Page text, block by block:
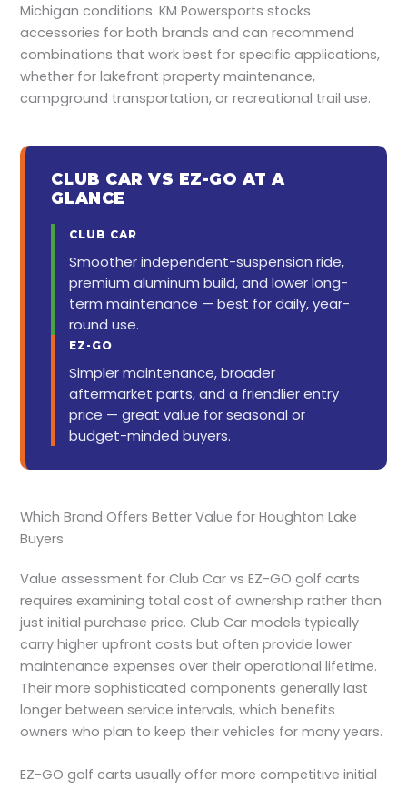
Michigan conditions. KM Powersports stocks
accessories for both brands and can recommend
combinations that work best for specific applications,
whether for lakefront property maintenance,
campground transportation, or recreational trail use.
CLUB CAR VS EZ-GO AT A
GLANCE
CLUB CAR
Smoother independent-suspension ride,
premium aluminum build, and lower long-
term maintenance — best for daily, year-
round use.
EZ-GO
Simpler maintenance, broader
aftermarket parts, and a friendlier entry
price — great value for seasonal or
budget-minded buyers.
Which Brand Offers Better Value for Houghton Lake
Buyers
Value assessment for Club Car vs EZ-GO golf carts
requires examining total cost of ownership rather than
just initial purchase price. Club Car models typically
carry higher upfront costs but often provide lower
maintenance expenses over their operational lifetime.
Their more sophisticated components generally last
longer between service intervals, which benefits
owners who plan to keep their vehicles for many years.
EZ-GO golf carts usually offer more competitive initial